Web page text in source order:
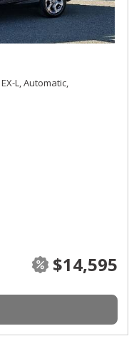
EX-L,Automatic,
$14,595